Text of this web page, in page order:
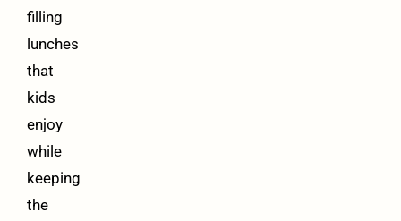
filling
lunches
that
kids
enjoy
while
keeping
the